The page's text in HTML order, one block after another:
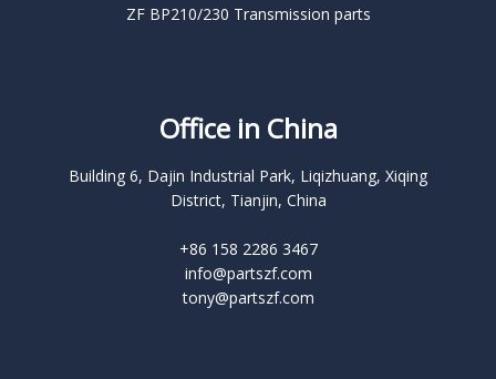
ZF BP210/230 Transmission parts
Office in China
Building 6, Dajin Industrial Park, Liqizhuang, Xiqing
District, Tianjin, China
+86 158 2286 3467
info@partszf.com
tony@partszf.com